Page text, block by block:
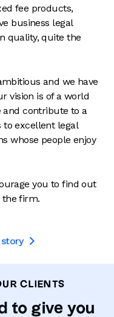
fee products,
business legal
quality, quite the
and we have
vision is of a world
and contribute to a
to excellent legal
whose people enjoy
you to find out
the firm.

CLIENTS
to give you